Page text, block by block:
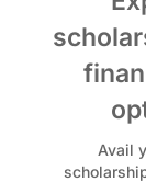
Avail